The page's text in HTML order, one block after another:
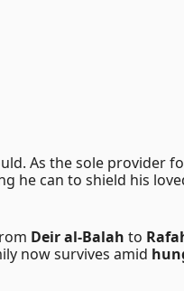
As the sole provider
he can to shield his
Deir al-Balah to
now survives amid